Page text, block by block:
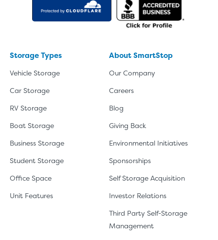
Storage Types
Vehicle Storage
Car Storage
RV Storage
Boat Storage
Business Storage
Student Storage
Office Space
Unit Features
About SmartStop
Our Company
Careers
Blog
Giving Back
Environmental Initiatives
Sponsorships
Self Storage Acquisition
Investor Relations
Third Party Self-Storage
Management